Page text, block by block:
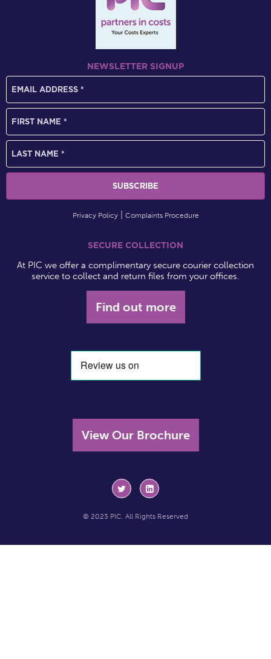
NEWSLETTER SIGNUP
Privacy Policy Complaints Procedure
SECURE COLLECTION
At PIC we offer a complimentary secure courier collection
service to collect and return files from your offices.
Find out more
View Our Brochure
© 2023 PIC. All Rights Reserved